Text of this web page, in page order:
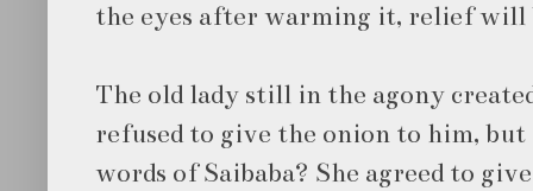
the eyes after warming it, relief will
The old lady still in the agony
refused to give the onion to him, but
words of Saibaba? She agreed to